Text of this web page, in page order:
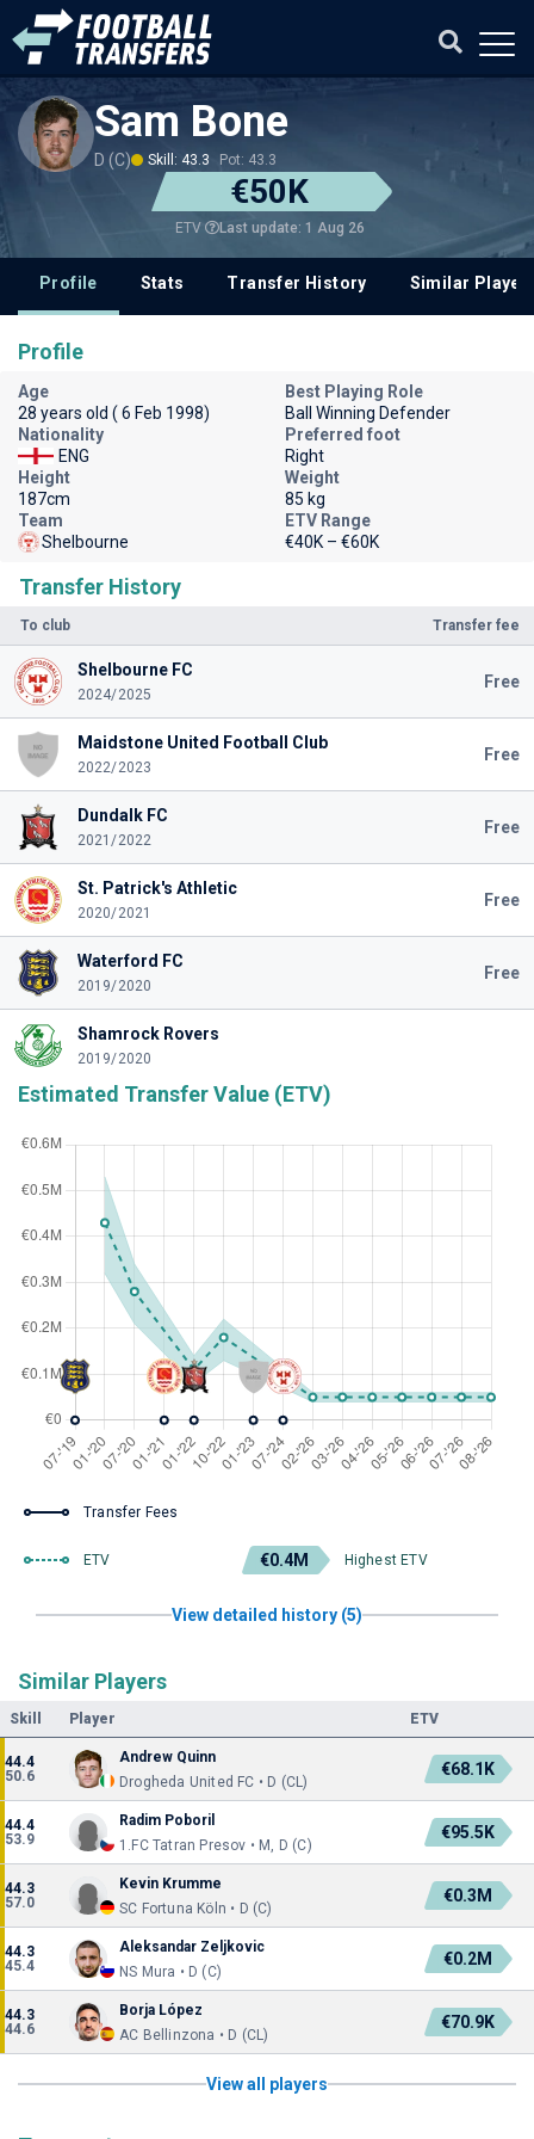
Sam Bone
D (C) Skill: 43.3 Pot: 43.3
€50K
ETV Last update: 1 Aug 26
Profile Stats Transfer History Similar
Transfer History
To club Transfer fee
Shelbourne FC
2024/2025
Free
Maidstone United Football Club
2022/2023
Free
Dundalk FC
2021/2022
Free
St. Patrick's Athletic
2020/2021
Free
Waterford FC
2019/2020
Free
Shamrock Rovers
2019/2020
Estimated Transfer Value (ETV)
Transfer Fees
ETV €0.4M Highest ETV
View detailed history (5)
Similar Players
Skill Player ETV
44.4
50.6
Andrew Quinn
Drogheda United FC • D (CL)
€68.1K
44.4
53.9
Radim Poboril
1.FC Tatran Presov • M, D (C)
€95.5K
44.3
57.0
Kevin Krumme
SC Fortuna Köln • D (C)
€0.3M
44.3
45.4
Aleksandar Zeljkovic
NS Mura • D (C)
€0.2M
44.3
44.6
Borja López
AC Bellinzona • D (CL)
€70.9K
View all players
Profile
Age
28 years old ( 6 Feb 1998)
Best Playing Role
Ball Winning Defender
Nationality
ENG
Preferred foot
Right
Height
187cm
Weight
85 kg
Team
Shelbourne
ETV Range
€40K – €60K